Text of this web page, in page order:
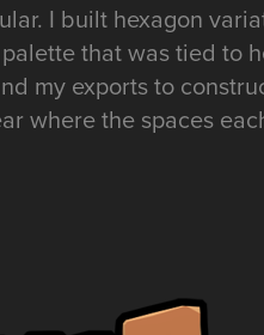
I built hexagon
that was tied to
my exports to
where the spaces